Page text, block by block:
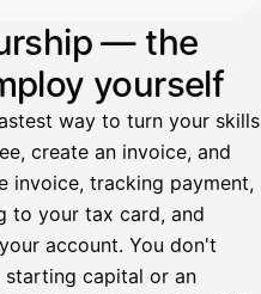
— the
yourself
way to turn your skills
create an invoice, and
invoice, tracking payment,
to your tax card, and
account. You don't
starting capital or an